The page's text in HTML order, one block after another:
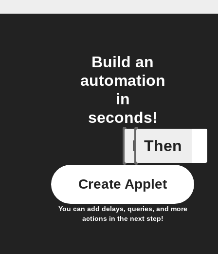
Build an
automation
in
seconds!
If
Price at
Then
You can add delays, queries, and more
actions in the next step!
Create Applet